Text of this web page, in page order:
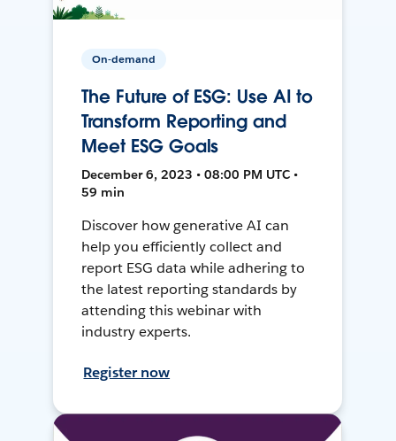
On-demand
The Future of ESG: Use AI to
Transform Reporting and
Meet ESG Goals
December 6, 2023 • 08:00 PM UTC •
59 min
Discover how generative AI can
help you efficiently collect and
report ESG data while adhering to
the latest reporting standards by
attending this webinar with
industry experts.
Register now